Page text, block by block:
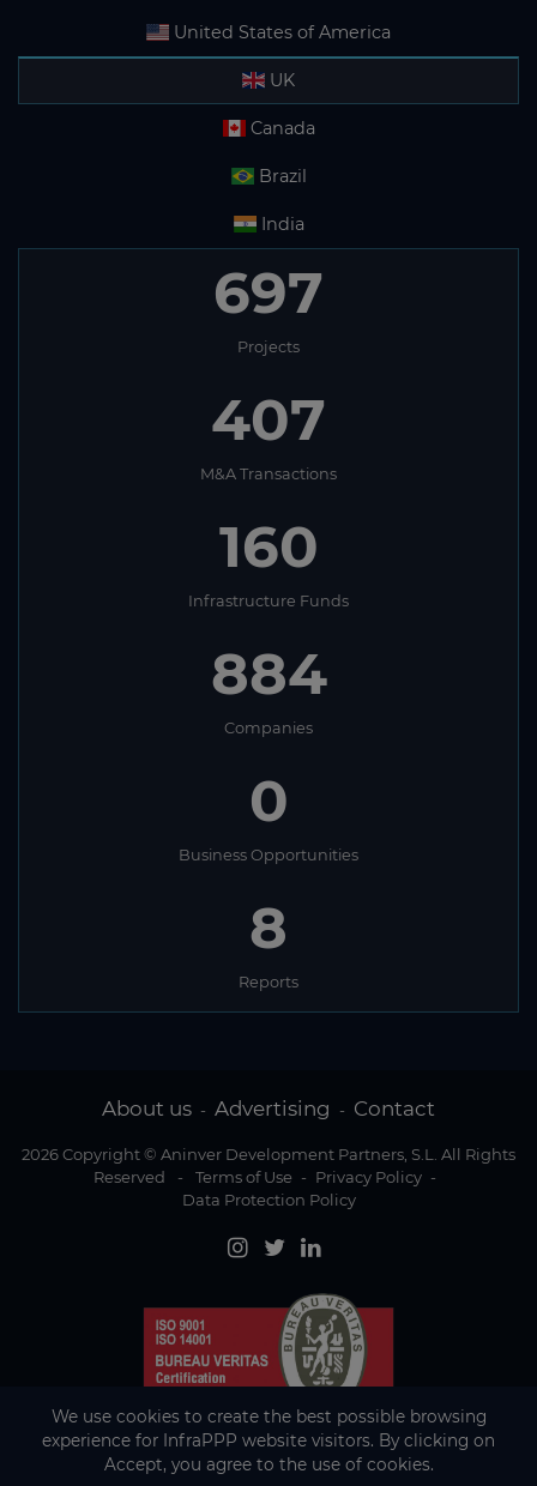
United States of America
UK
Canada
Brazil
India
697
Projects
407
M&A Transactions
160
Infrastructure Funds
884
Companies
0
Business Opportunities
8
Reports
About us - Advertising - Contact
2026 Copyright © Aninver Development Partners, S.L. All Rights
Reserved
- Terms of Use - Privacy Policy -
Data Protection Policy
We use cookies to create the best possible browsing
experience for InfraPPP website visitors. By clicking on
Accept, you agree to the use of cookies.